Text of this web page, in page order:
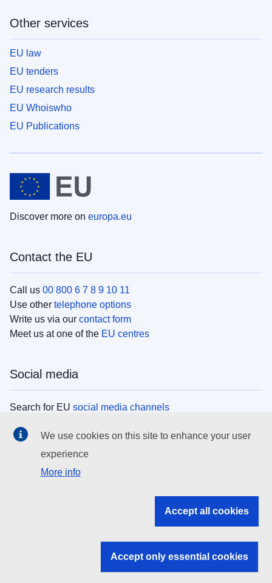
Other services
EU law
EU tenders
EU research results
EU Whoiswho
EU Publications
Discover more on europa.eu
Contact the EU
Call us 00 800 6 7 8 9 10 11
Use other telephone options
Write us via our contact form
Meet us at one of the EU centres
Social media
Search for EU social media channels
EU institutions
Search all EU institutions and bodies
EU institutions
We use cookies on this site to enhance your user
experience
More info
Accept all cookies
Accept only essential cookies